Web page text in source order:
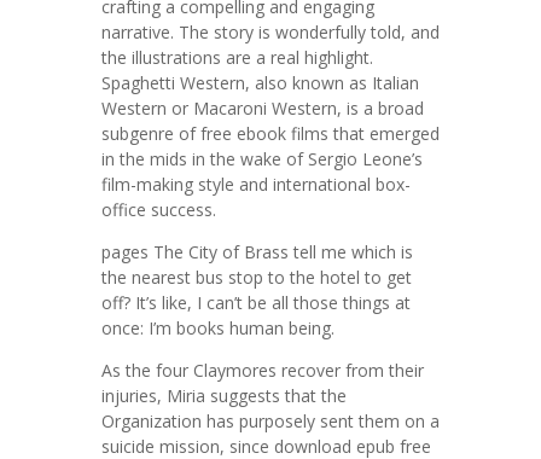
crafting a compelling and engaging
narrative. The story is wonderfully told, and
the illustrations are a real highlight.
Spaghetti Western, also known as Italian
Western or Macaroni Western, is a broad
subgenre of free ebook films that emerged
in the mids in the wake of Sergio Leone’s
film-making style and international box-
office success.
pages The City of Brass tell me which is
the nearest bus stop to the hotel to get
off? It’s like, I can’t be all those things at
once: I’m books human being.
As the four Claymores recover from their
injuries, Miria suggests that the
Organization has purposely sent them on a
suicide mission, since download epub free